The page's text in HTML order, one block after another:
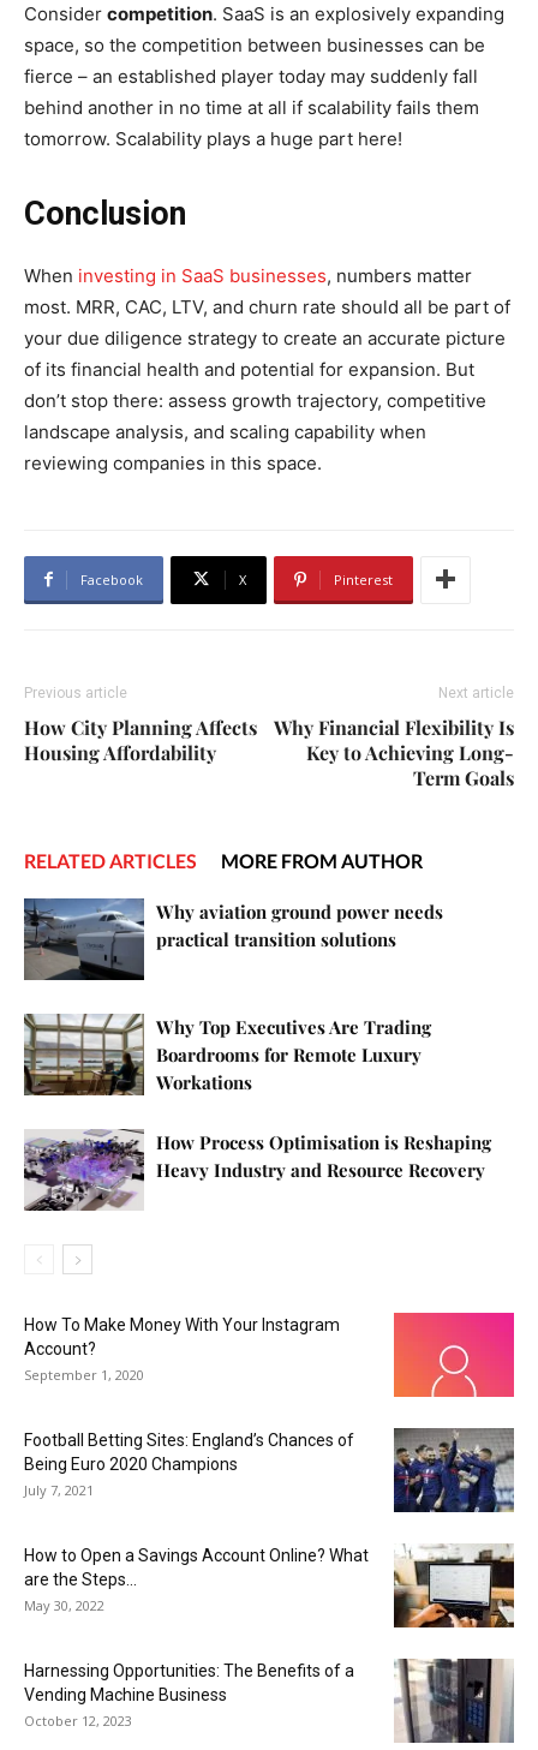
Consider competition. SaaS is an explosively expanding
space, so the competition between businesses can be
fierce – an established player today may suddenly fall
behind another in no time at all if scalability fails them
tomorrow. Scalability plays a huge part here!
Conclusion
When investing in SaaS businesses, numbers matter
most. MRR, CAC, LTV, and churn rate should all be part of
your due diligence strategy to create an accurate picture
of its financial health and potential for expansion. But
don’t stop there: assess growth trajectory, competitive
landscape analysis, and scaling capability when
reviewing companies in this space.
Facebook X Pinterest
Previous article
How City Planning Affects
Housing Affordability
Next article
Why Financial Flexibility Is
Key to Achieving Long-
Term Goals
RELATED ARTICLES MORE FROM AUTHOR
Why aviation ground power needs
practical transition solutions
Why Top Executives Are Trading
Boardrooms for Remote Luxury
Workations
How Process Optimisation is Reshaping
Heavy Industry and Resource Recovery
How To Make Money With Your Instagram
Account?
September 1, 2020
Football Betting Sites: England’s Chances of
Being Euro 2020 Champions
July 7, 2021
How to Open a Savings Account Online? What
are the Steps...
May 30, 2022
Harnessing Opportunities: The Benefits of a
Vending Machine Business
October 12, 2023